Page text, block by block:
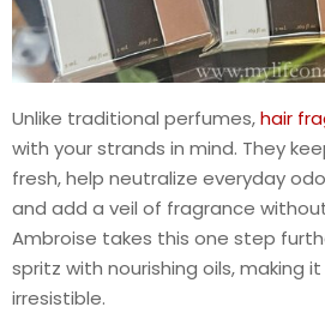
Unlike traditional perfumes,hair
with your strands in mind. They
fresh, help neutralize everyday
and add a veil of fragrance
Ambroise takes this one step
spritz with nourishing oils, making
irresistible.